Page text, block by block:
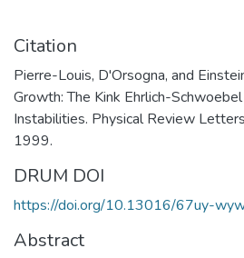
Citation
Pierre-Louis, D'Orsogna, and
Growth: The Kink Ehrlich-
Instabilities. Physical Review
1999.
DRUM DOI
https://doi.org/10.13016/67uy-
Abstract